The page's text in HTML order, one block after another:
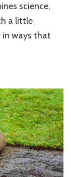
science,
a little
in ways that